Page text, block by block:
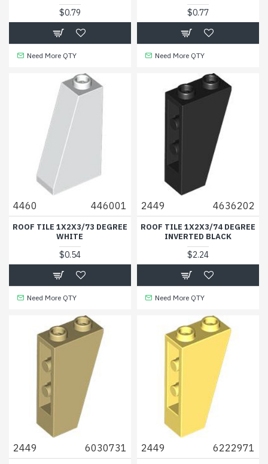
$0.79
Need More QTY
$0.77
Need More QTY
4460 446001
ROOF TILE 1X2X3/73 DEGREE
WHITE
$0.54
Need More QTY
2449 4636202
ROOF TILE 1X2X3/74 DEGREE
INVERTED BLACK
$2.24
Need More QTY
2449 6030731 2449 6222971